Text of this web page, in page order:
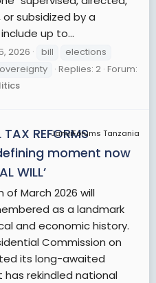
subsidized by a
up to...
2026 bill
elections
Replies: 2 Forum:
JamiiForums Tanzania
TAX REFORMS
defining moment now
WILL’
of March 2026 will
as a landmark
and economic history.
Commission on
its long-awaited
rekindled national